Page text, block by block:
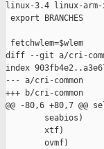
linux-3.4 linux-arm-
export BRANCHES
fetchwlem=$wlem
diff --git a/cri-
index
--- a/cri-common
+++ b/cri-common
@@ -80,6 +80,7 @@
seabios)
xtf)
ovmf)